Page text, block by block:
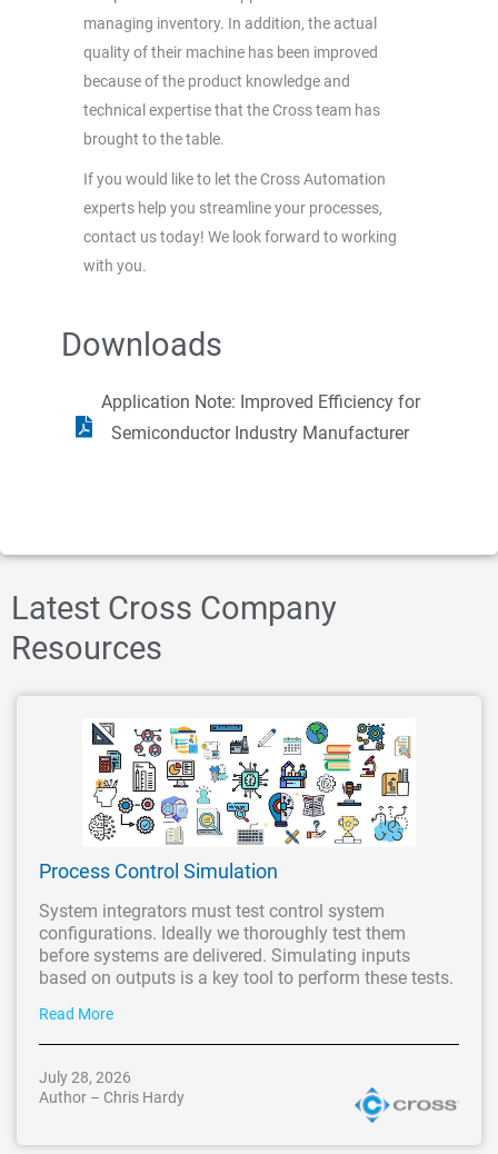
managing inventory. In addition, the actual
quality of their machine has been improved
because of the product knowledge and
technical expertise that the Cross team has
brought to the table.
If you would like to let the Cross Automation
experts help you streamline your processes,
contact us today! We look forward to working
with you.
Downloads
Application Note: Improved Efficiency for
Semiconductor Industry Manufacturer
Latest Cross Company
Resources
Process Control Simulation
System integrators must test control system
configurations. Ideally we thoroughly test them
before systems are delivered. Simulating inputs
based on outputs is a key tool to perform these tests.
Read More
July 28, 2026
Author – Chris Hardy